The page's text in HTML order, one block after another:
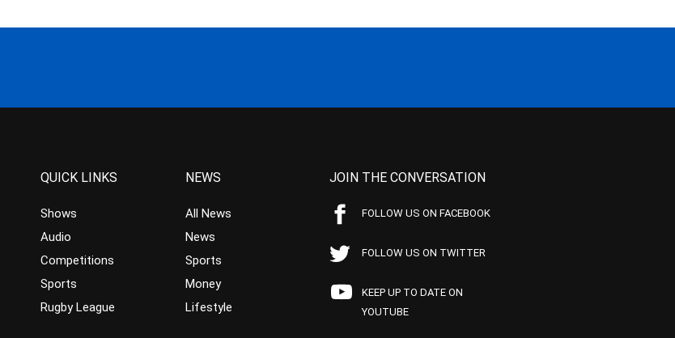
QUICK LINKS
Shows
Audio
Competitions
Sports
Rugby League
NEWS
All News
News
Sports
Money
Lifestyle
JOIN THE CONVERSATION
FOLLOW US ON FACEBOOK
FOLLOW US ON TWITTER
KEEP UP TO DATE ON
YOUTUBE